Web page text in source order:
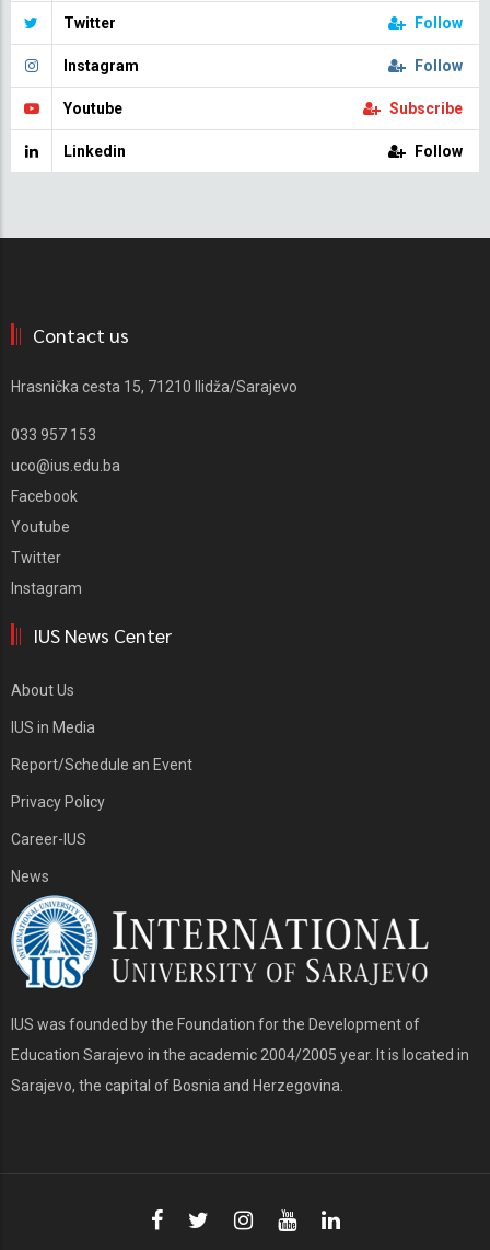
Twitter Follow
Instagram Follow
Youtube Subscribe
Linkedin Follow
Contact us
Hrasnička cesta 15, 71210 Ilidža/Sarajevo
033 957 153
uco@ius.edu.ba
Facebook
Youtube
Twitter
Instagram
IUS News Center
About Us
IUS in Media
Report/Schedule an Event
Privacy Policy
Career-IUS
News
IUS was founded by the Foundation for the Development of
Education Sarajevo in the academic 2004/2005 year. It is located in
Sarajevo, the capital of Bosnia and Herzegovina.